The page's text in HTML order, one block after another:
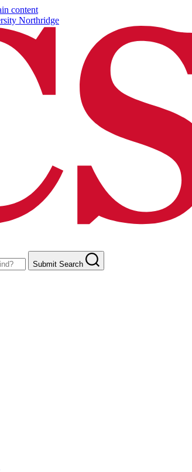
content
Northridge
Submit Search